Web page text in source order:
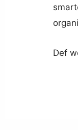
Def